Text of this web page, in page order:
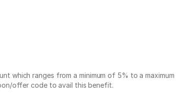
which ranges from a minimum of 5% to a
offer code to avail this benefit.